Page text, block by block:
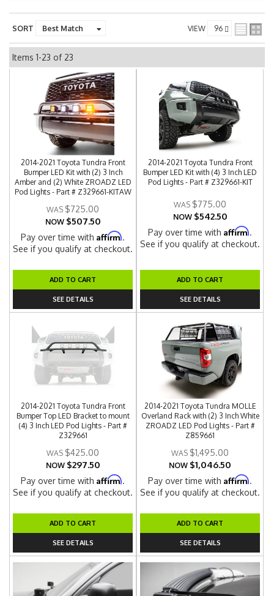
SORT VIEW
Items 1-23 of 23
2014-2021 Toyota Tundra Front
Bumper LED Kit with (2) 3 Inch
Amber and (2) White ZROADZ LED
Pod Lights - Part # Z329661-KITAW
$725.00
NOW $507.50
Pay over time withAffirm.
See if you qualify at checkout.
ADD TO CART
SEE DETAILS
2014-2021 Toyota Tundra Front
Bumper LED Kit with (4) 3 Inch LED
Pod Lights - Part # Z329661-KIT
$775.00
NOW $542.50
Pay over time withAffirm.
See if you qualify at checkout.
ADD TO CART
SEE DETAILS
2014-2021 Toyota Tundra Front
Bumper Top LED Bracket to mount
(4) 3 Inch LED Pod Lights - Part #
Z329661
$425.00
NOW $297.50
Pay over time withAffirm.
See if you qualify at checkout.
ADD TO CART
SEE DETAILS
2014-2021 Toyota Tundra MOLLE
Overland Rack with (2) 3 Inch White
ZROADZ LED Pod Lights - Part #
Z859661
$1,495.00
NOW $1,046.50
Pay over time withAffirm.
See if you qualify at checkout.
ADD TO CART
SEE DETAILS